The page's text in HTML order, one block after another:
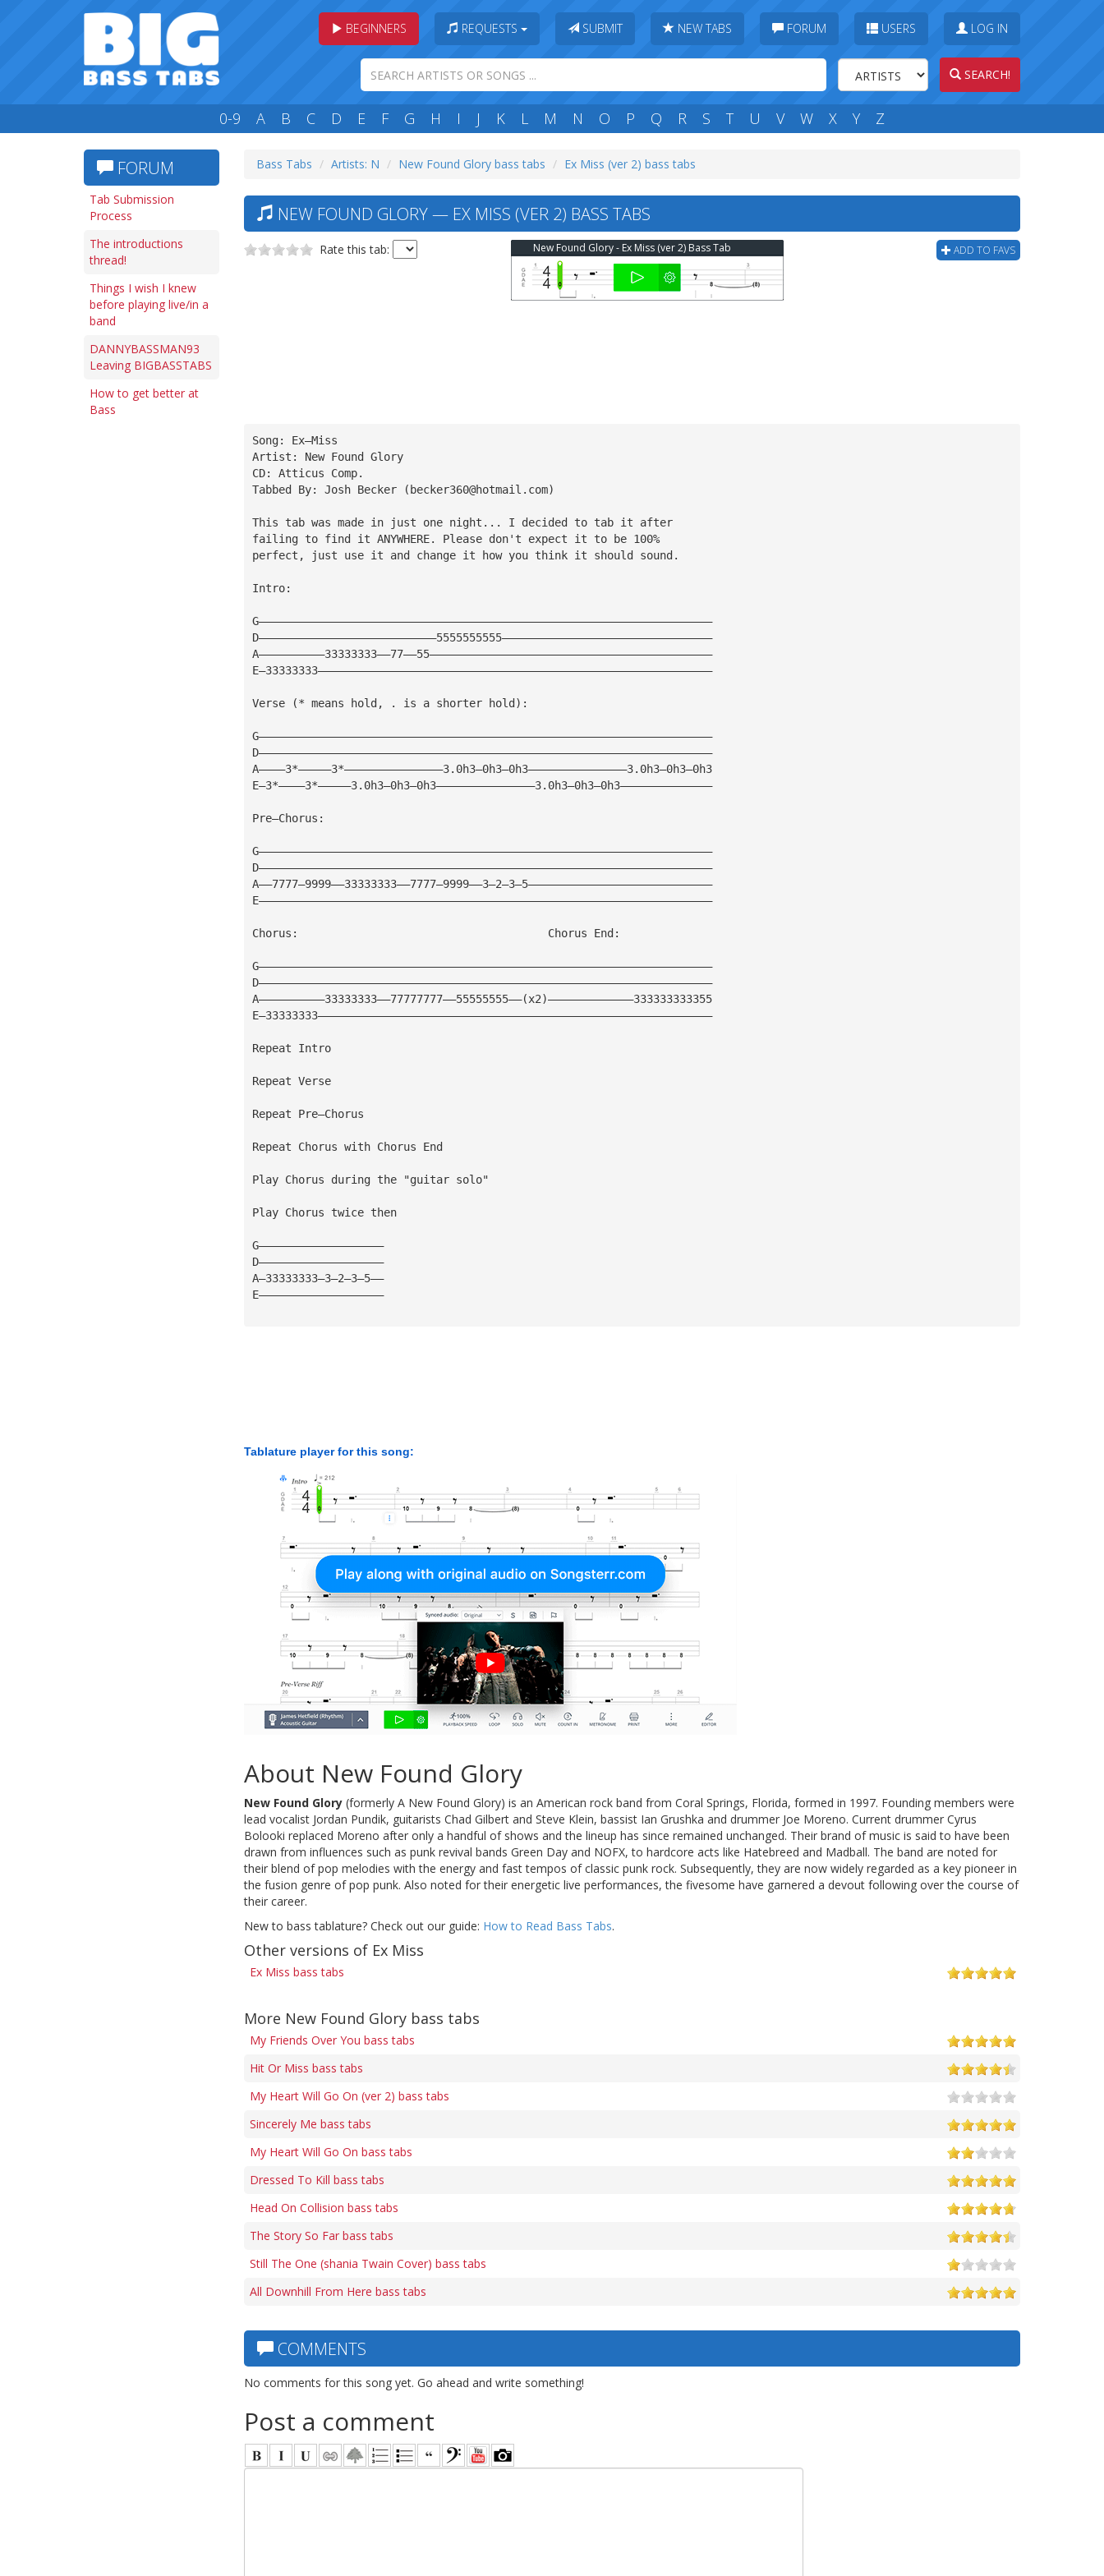
BEGINNERS REQUESTS SUBMIT NEW TABS FORUM USERS LOG IN
SEARCH!
0-9 A B C D E F G H I J K L M N O P Q R S T U V W X Y Z
FORUM
Tab Submission
Process
The introductions
thread!
Things I wish I knew
before playing live/in a
band
DANNYBASSMAN93
Leaving BIGBASSTABS
How to get better at
Bass
Bass Tabs Artists: N New Found Glory bass tabs Ex Miss (ver 2) bass tabs
NEW FOUND GLORY — EX MISS (VER 2) BASS TABS
Rate this tab: ADD TO FAVS
New Found Glory - Ex Miss (ver 2) Bass Tab
Song: Ex—Miss
Artist: New Found Glory
CD: Atticus Comp.
Tabbed By: Josh Becker (becker360@hotmail.com)
This tab was made in just one night... I decided to tab it after
failing to find it ANYWHERE. Please don't expect it to be 100%
perfect, just use it and change it how you think it should sound.
Intro:
G—————————————————————————————————————————————————————————————————————
D———————————————————————————5555555555————————————————————————————————
A——————————33333333——77——55———————————————————————————————————————————
E—33333333————————————————————————————————————————————————————————————
Verse (* means hold, . is a shorter hold):
G—————————————————————————————————————————————————————————————————————
D—————————————————————————————————————————————————————————————————————
A————3*—————3*———————————————3.0h3—0h3—0h3———————————————3.0h3—0h3—0h3
E—3*————3*—————3.0h3—0h3—0h3———————————————3.0h3—0h3—0h3——————————————
Pre—Chorus:
G—————————————————————————————————————————————————————————————————————
D—————————————————————————————————————————————————————————————————————
A——7777—9999——33333333——7777—9999——3—2—3—5————————————————————————————
E—————————————————————————————————————————————————————————————————————
Chorus:                                      Chorus End:
G—————————————————————————————————————————————————————————————————————
D—————————————————————————————————————————————————————————————————————
A——————————33333333——77777777——55555555——(x2)—————————————333333333355
E—33333333————————————————————————————————————————————————————————————
Repeat Intro
Repeat Verse
Repeat Pre—Chorus
Repeat Chorus with Chorus End
Play Chorus during the "guitar solo"
Play Chorus twice then
G———————————————————
D———————————————————
A—33333333—3—2—3—5——
E———————————————————
Tablature player for this song:
About New Found Glory
New Found Glory (formerly A New Found Glory) is an American rock band from Coral Springs, Florida, formed in 1997. Founding members were
lead vocalist Jordan Pundik, guitarists Chad Gilbert and Steve Klein, bassist Ian Grushka and drummer Joe Moreno. Current drummer Cyrus
Bolooki replaced Moreno after only a handful of shows and the lineup has since remained unchanged. Their brand of music is said to have been
drawn from influences such as punk revival bands Green Day and NOFX, to hardcore acts like Hatebreed and Madball. The band are noted for
their blend of pop melodies with the energy and fast tempos of classic punk rock. Subsequently, they are now widely regarded as a key pioneer in
the fusion genre of pop punk. Also noted for their energetic live performances, the fivesome have garnered a devout following over the course of
their career.
New to bass tablature? Check out our guide: How to Read Bass Tabs.
Other versions of Ex Miss
Ex Miss bass tabs
More New Found Glory bass tabs
My Friends Over You bass tabs
Hit Or Miss bass tabs
My Heart Will Go On (ver 2) bass tabs
Sincerely Me bass tabs
My Heart Will Go On bass tabs
Dressed To Kill bass tabs
Head On Collision bass tabs
The Story So Far bass tabs
Still The One (shania Twain Cover) bass tabs
All Downhill From Here bass tabs
COMMENTS
No comments for this song yet. Go ahead and write something!
Post a comment